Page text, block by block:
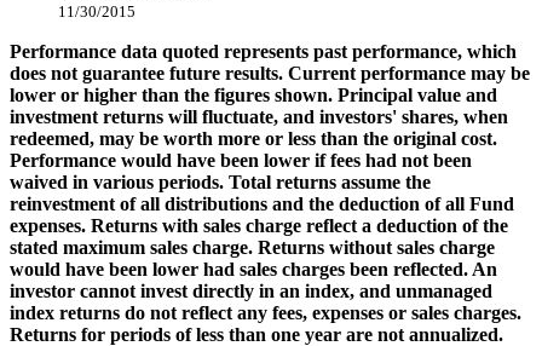
11/30/2015
Performance data quoted represents past performance, which
does not guarantee future results. Current performance may be
lower or higher than the figures shown. Principal value and
investment returns will fluctuate, and investors' shares, when
redeemed, may be worth more or less than the original cost.
Performance would have been lower if fees had not been
waived in various periods. Total returns assume the
reinvestment of all distributions and the deduction of all Fund
expenses. Returns with sales charge reflect a deduction of the
stated maximum sales charge. Returns without sales charge
would have been lower had sales charges been reflected. An
investor cannot invest directly in an index, and unmanaged
index returns do not reflect any fees, expenses or sales charges.
Returns for periods of less than one year are not annualized.